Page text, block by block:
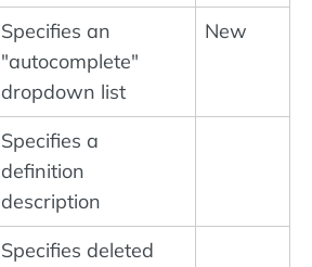
Specifies an
"autocomplete"
dropdown list
New
Specifies a
definition
description
Specifies deleted